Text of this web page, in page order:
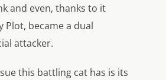
and even, thanks to it
Plot, became a dual
attacker.
this battling cat has is its